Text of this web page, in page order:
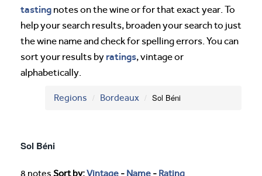
tasting notes on the wine or for that exact year. To
help your search results, broaden your search to just
the wine name and check for spelling errors. You can
sort your results by ratings, vintage or
alphabetically.
Regions Bordeaux Sol Béni
Sol Béni
8 notes Sort by:Vintage - Name - Rating